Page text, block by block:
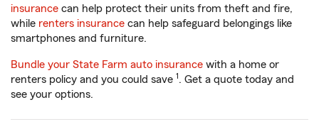
insurance can help protect their units from theft and fire,
while renters insurance can help safeguard belongings like
smartphones and furniture.
Bundle your State Farm auto insurance with a home or
renters policy and you could save 1. Get a quote today and
see your options.